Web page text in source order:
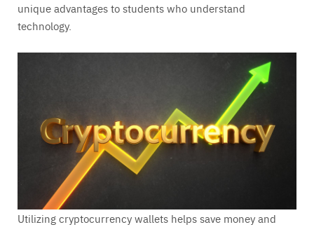
unique advantages to students who understand
technology.
Utilizing cryptocurrency wallets helps save money and